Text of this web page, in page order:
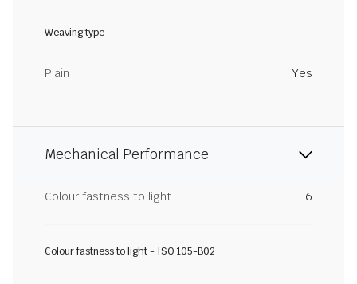
Weaving type
Plain Yes
Mechanical Performance
Colour fastness to light 6
Colour fastness to light - ISO 105-B02